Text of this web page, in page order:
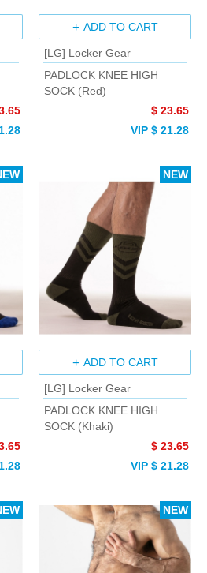
ADD TO CART
[LG] Locker Gear
PADLOCK KNEE HIGH
SOCK (Red)
$ 23.65
VIP $ 21.28
ADD TO CART
[LG] Locker Gear
PADLOCK KNEE HIGH
SOCK (Khaki)
$ 23.65
VIP $ 21.28
NEW
NEW